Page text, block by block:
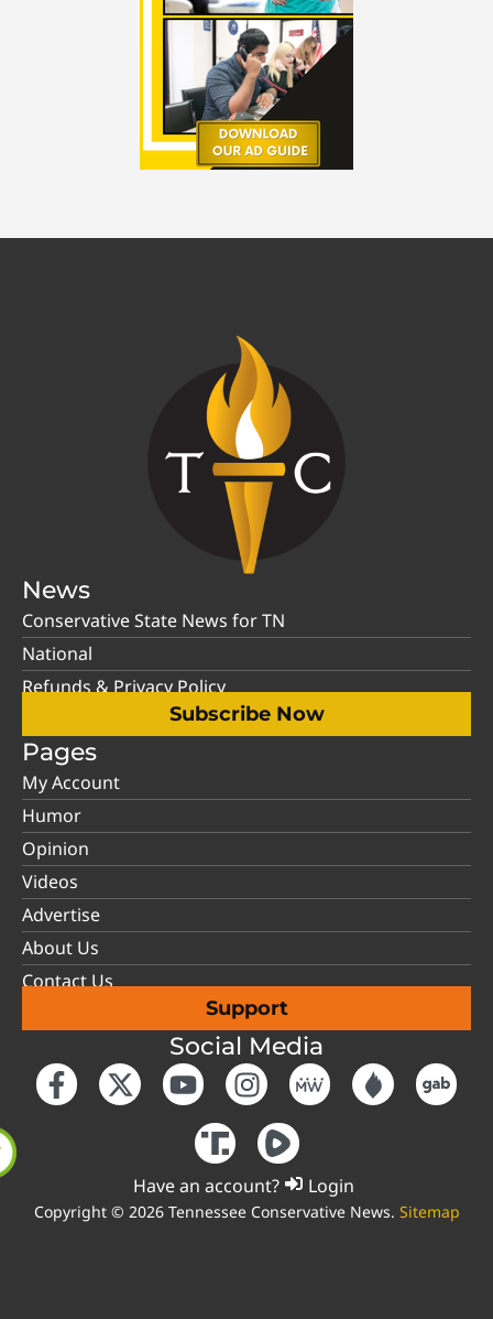
News
Conservative State News for TN
National
Refunds & Privacy Policy
Subscribe Now
Pages
My Account
Humor
Opinion
Videos
Advertise
About Us
Contact Us
Support
Social Media
Have an account? Login
Copyright © 2026 Tennessee Conservative News. Sitemap